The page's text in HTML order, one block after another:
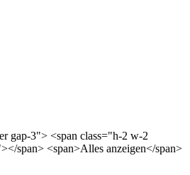
gap-3"> <span class="h-2 w-2
span> <span>Alles anzeigen</span>